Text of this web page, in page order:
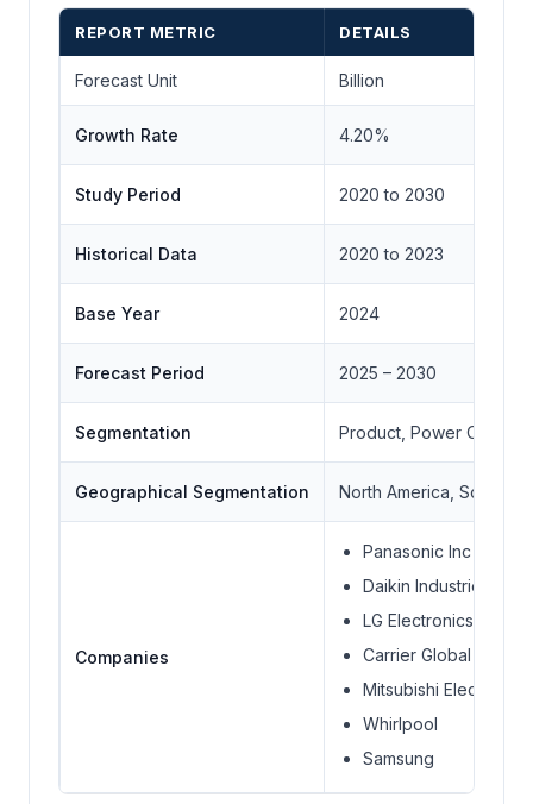
REPORT METRIC DETAILS
Forecast Unit Billion
Growth Rate 4.20%
Study Period 2020 to 2030
Historical Data 2020 to 2023
Base Year 2024
Forecast Period 2025 – 2030
Segmentation Product, Power Output,
Geographical Segmentation North America, South
Companies
Panasonic Inc
Daikin Industries Ltd.
LG Electronics
Carrier Global
Mitsubishi Electric
Whirlpool
Samsung